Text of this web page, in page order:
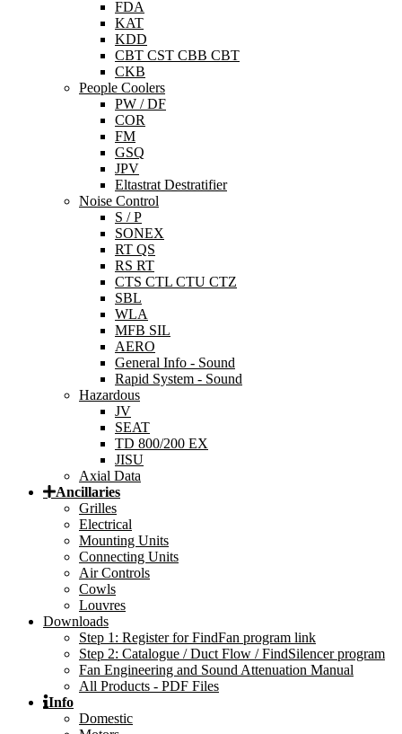
FDA
KAT
KDD
CBT CST CBB CBT
CKB
People Coolers
PW / DF
COR
FM
GSQ
JPV
Eltastrat Destratifier
Noise Control
S / P
SONEX
RT QS
RS RT
CTS CTL CTU CTZ
SBL
WLA
MFB SIL
AERO
General Info - Sound
Rapid System - Sound
Hazardous
JV
SEAT
TD 800/200 EX
JISU
Axial Data
Ancillaries
Grilles
Electrical
Mounting Units
Connecting Units
Air Controls
Cowls
Louvres
Downloads
Step 1: Register for FindFan program link
Step 2: Catalogue / Duct Flow / FindSilencer program
Fan Engineering and Sound Attenuation Manual
All Products - PDF Files
Info
Domestic